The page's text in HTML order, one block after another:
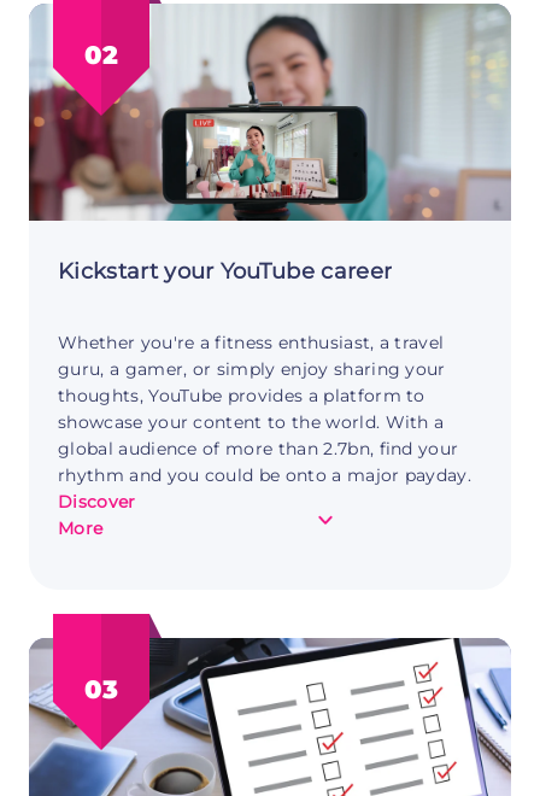
With
Freelance
Web
Development
02
Kickstart your YouTube career
Whether you're a fitness enthusiast, a travel
guru, a gamer, or simply enjoy sharing your
thoughts, YouTube provides a platform to
showcase your content to the world. With a
global audience of more than 2.7bn, find your
rhythm and you could be onto a major payday.
Discover
More
about
channel:
the
basics
03